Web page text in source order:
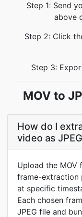
Step 1: Send
above
Step 2: Click
Step 3:
MOV to
How do I
video as
Upload the MOV
frame-extraction
at specific
Each chosen
JPEG file and